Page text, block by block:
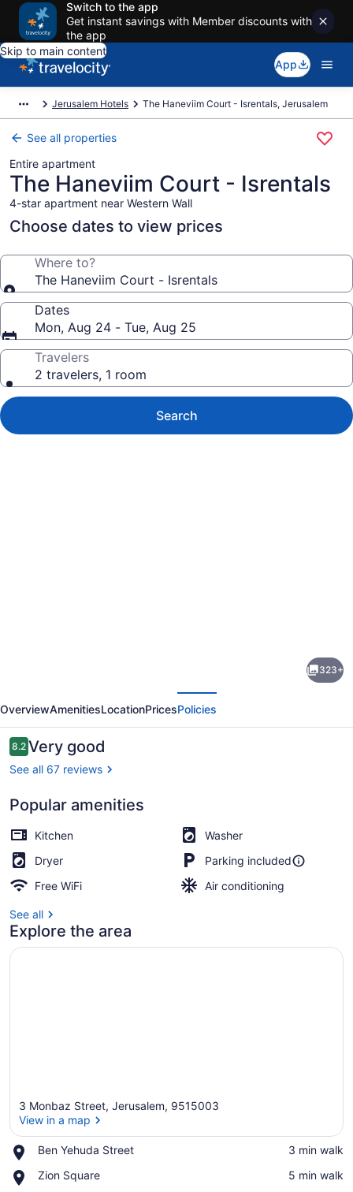
Switch to the app
Get instant savings with Member discounts with
the app
Skip to main content
App
Jerusalem Hotels The Haneviim Court - Isrentals, Jerusalem
See all properties
Entire apartment
The Haneviim Court - Isrentals
4-star apartment near Western Wall
Choose dates to view prices
Where to?
The Haneviim Court - Isrentals
Dates
Mon, Aug 24 - Tue, Aug 25
Travelers
2 travelers, 1 room
Search
Court
-
Isrentals
323+
OverviewAmenitiesLocationPricesPolicies
Reviews
8.28.2 out of 10
Very good
See all 67 reviews
Popular amenities
Kitchen
Washer
Dryer
Parking included
Free WiFi
Air conditioning
See all
Explore the area
3 Monbaz Street, Jerusalem, 9515003
View in a map
Ben Yehuda Street
Place,
Yehuda
‪3 min walk‬
Zion Square
Place,
‪5 min walk‬